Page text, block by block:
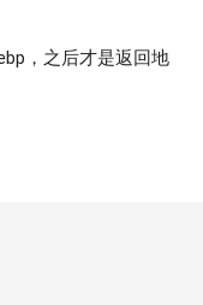
，之后才是返回地